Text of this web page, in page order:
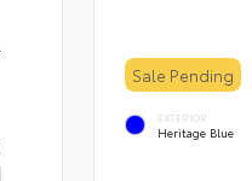
Sale Pending
EXTERIOR
Heritage Blue